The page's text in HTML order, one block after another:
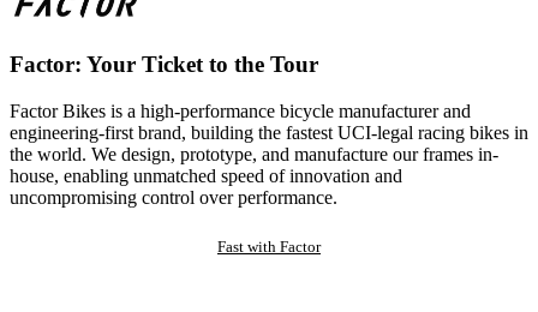
Factor: Your Ticket to the Tour
Factor Bikes is a high-performance bicycle manufacturer and
engineering-first brand, building the fastest UCI-legal racing bikes in
the world. We design, prototype, and manufacture our frames in-
house, enabling unmatched speed of innovation and
uncompromising control over performance.
Fast with Factor